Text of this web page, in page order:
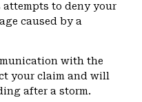
attempts to deny your
caused by a
with the
your claim and will
after a storm.